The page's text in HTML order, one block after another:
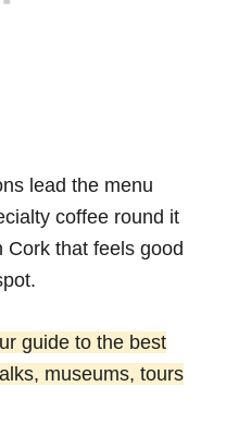
lead the menu
coffee round it
Cork that feels good
guide to the best
museums, tours